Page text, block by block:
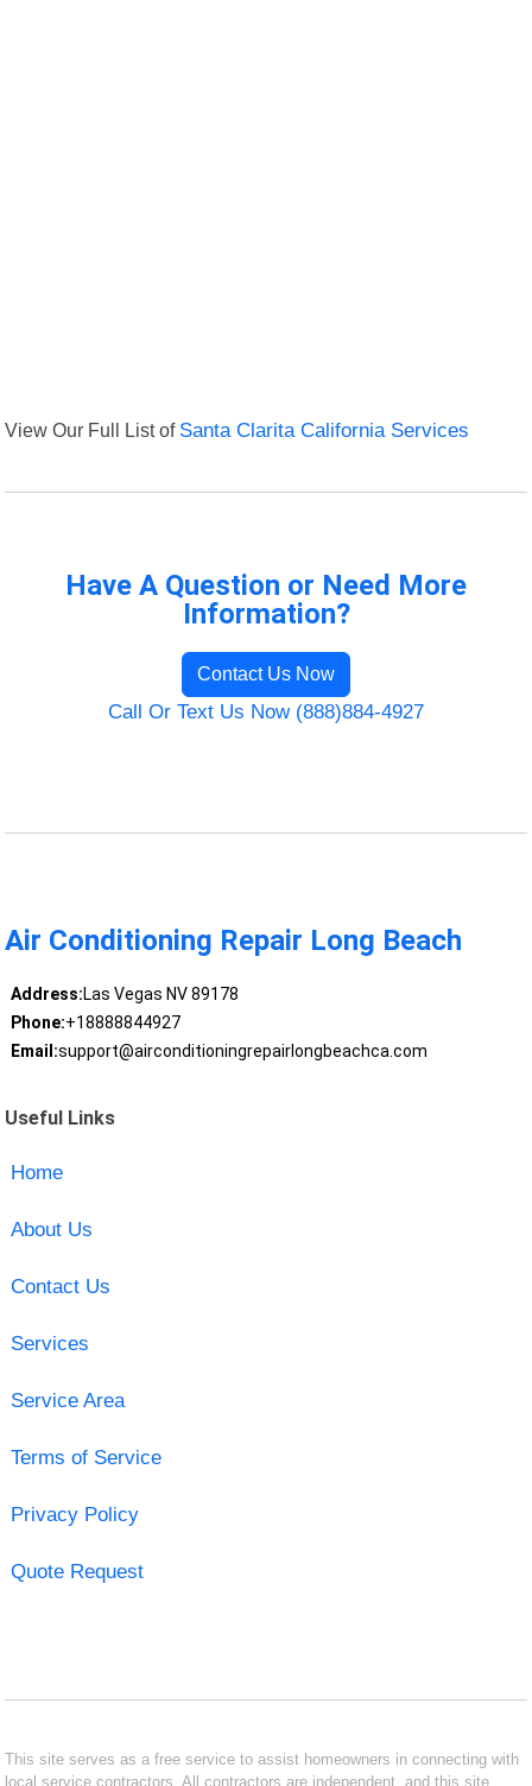
View Our Full List of Santa Clarita California Services
Have A Question or Need More
Information?
Contact Us Now
Call Or Text Us Now (888)884-4927
Air Conditioning Repair Long Beach
Address:Las Vegas NV 89178
Phone:+18888844927
Email:support@airconditioningrepairlongbeachca.com
Useful Links
Home
About Us
Contact Us
Services
Service Area
Terms of Service
Privacy Policy
Quote Request
This site serves as a free service to assist homeowners in connecting with
local service contractors. All contractors are independent, and this site